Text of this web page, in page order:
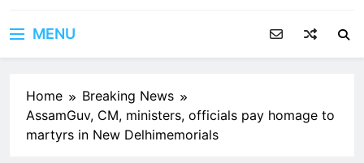
MENU
Home
Breaking News
AssamGuv, CM, ministers, officials pay homage to
martyrs in New Delhimemorials